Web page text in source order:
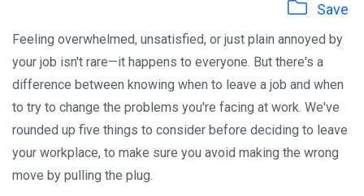
Save
Feeling overwhelmed, unsatisfied, or just plain annoyed by
your job isn't rare—it happens to everyone. But there's a
difference between knowing when to leave a job and when
to try to change the problems you're facing at work. We've
rounded up five things to consider before deciding to leave
your workplace, to make sure you avoid making the wrong
move by pulling the plug.